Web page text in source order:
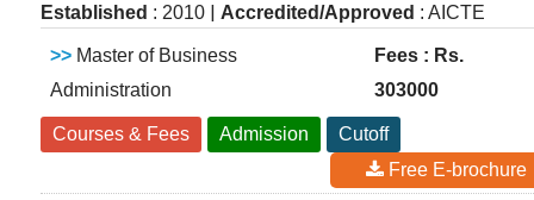
Established : 2010 | Accredited/Approved : AICTE
>> Master of Business
Administration
Fees : Rs.
303000
Courses & Fees Admission
Cutoff
Free E-brochure